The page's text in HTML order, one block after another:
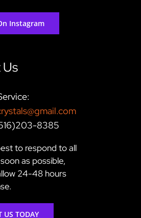
Instagram
8385
to respond to all
as possible,
24-48 hours
US TODAY